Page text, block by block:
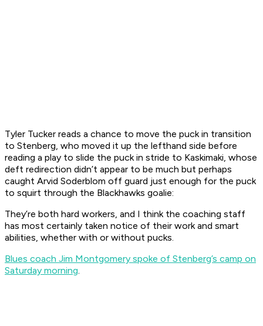
Tyler Tucker reads a chance to move the puck in transition
to Stenberg, who moved it up the lefthand side before
reading a play to slide the puck in stride to Kaskimaki, whose
deft redirection didn’t appear to be much but perhaps
caught Arvid Soderblom off guard just enough for the puck
to squirt through the Blackhawks goalie:
They’re both hard workers, and I think the coaching staff
has most certainly taken notice of their work and smart
abilities, whether with or without pucks.
Blues coach Jim Montgomery spoke of Stenberg’s camp on
Saturday morning.